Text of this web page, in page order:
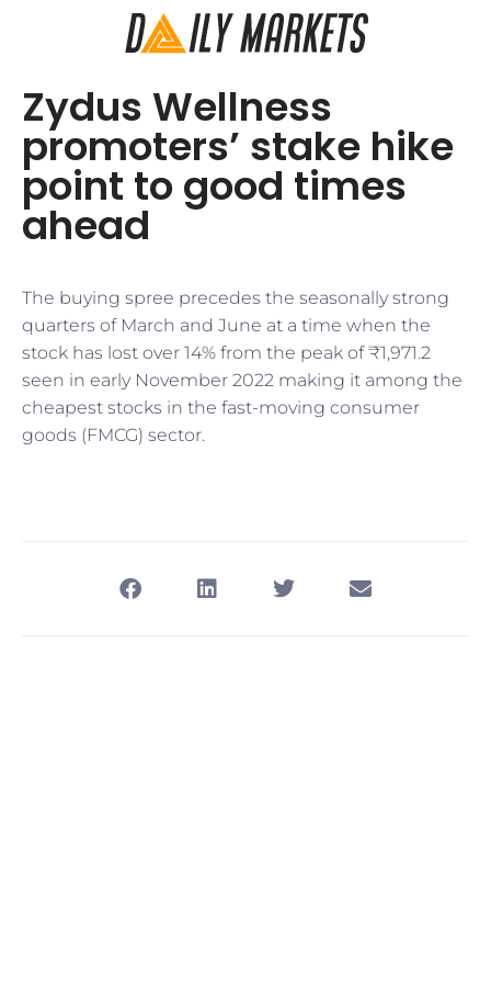
Zydus Wellness
promoters’ stake hike
point to good times
ahead
The buying spree precedes the seasonally strong
quarters of March and June at a time when the
stock has lost over 14% from the peak of ₹1,971.2
seen in early November 2022 making it among the
cheapest stocks in the fast-moving consumer
goods (FMCG) sector.